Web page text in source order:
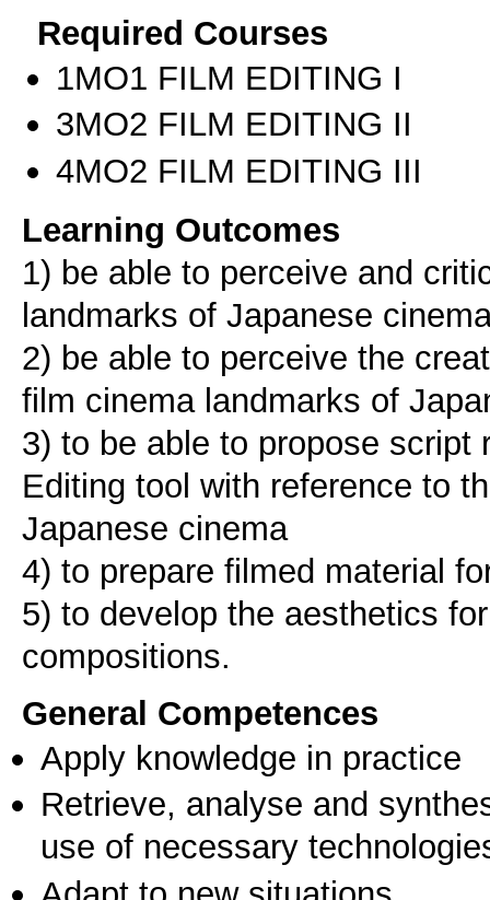
Required Courses
1ΜΟ1 FILM EDITING I
3ΜΟ2 FILM EDITING II
4ΜΟ2 FILM EDITING III
Learning Outcomes
1) be able to perceive and
landmarks of Japanese
2) be able to perceive the
film cinema landmarks of
3) to be able to propose script
Editing tool with reference to
Japanese cinema
4) to prepare filmed material
5) to develop the aesthetics
compositions.
General Competences
Apply knowledge in practice
Retrieve, analyse and
use of necessary